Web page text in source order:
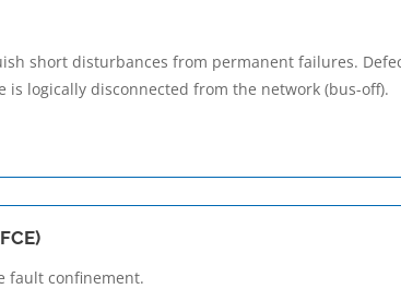
short disturbances from permanent failures.
is logically disconnected from the network (bus-off).
fault confinement.